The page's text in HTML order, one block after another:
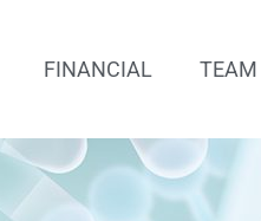
FINANCIAL TEAM